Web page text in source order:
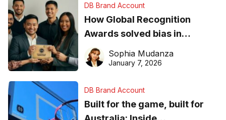
DB Brand Account
How Global Recognition
Awards solved bias in
business recognition
Sophia Mudanza
January 7, 2026
DB Brand Account
Built for the game, built for